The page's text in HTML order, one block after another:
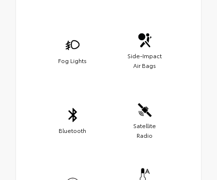
Fog Lights
Side-Impact
Air Bags
Bluetooth
Satellite
Radio